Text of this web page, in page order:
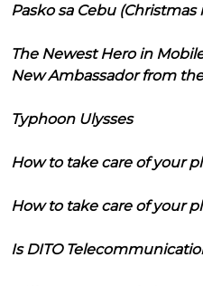
Pasko sa Cebu (Christmas
The Newest Hero in
New Ambassador from
Typhoon Ulysses
How to take care of your
How to take care of your
Is DITO